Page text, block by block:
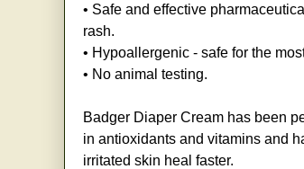
• Safe and effective
rash.
• Hypoallergenic - safe for the
• No animal testing.
Badger Diaper Cream has been
in antioxidants and vitamins and
irritated skin heal faster.